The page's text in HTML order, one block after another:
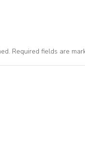
Required fields are